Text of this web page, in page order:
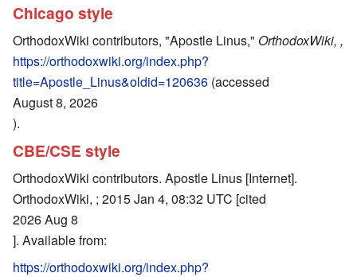
Chicago style
OrthodoxWiki contributors, "Apostle Linus," OrthodoxWiki, ,
https://orthodoxwiki.org/index.php?
title=Apostle_Linus&oldid=120636 (accessed
August 8, 2026
).
CBE/CSE style
OrthodoxWiki contributors. Apostle Linus [Internet].
OrthodoxWiki, ; 2015 Jan 4, 08:32 UTC [cited
2026 Aug 8
]. Available from:
https://orthodoxwiki.org/index.php?